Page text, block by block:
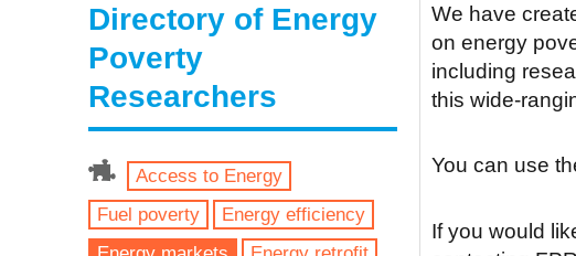
Directory of Energy
Poverty
Researchers
Access to Energy
Fuel poverty
Energy efficiency
We have
on energy
including
this wide-
You can use
If you would